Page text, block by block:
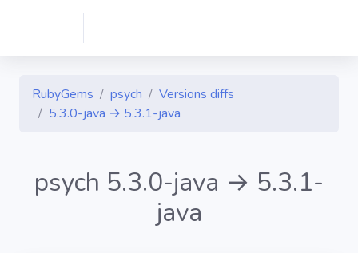
RubyGems psych
Versions diffs
5.3.0-java → 5.3.1-java
psych 5.3.0-java → 5.3.1-
java